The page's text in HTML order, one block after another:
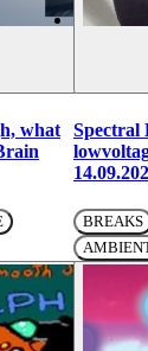
what
Spectral
BREAKS